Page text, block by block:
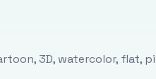
3D, watercolor,